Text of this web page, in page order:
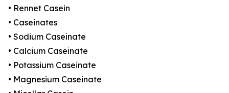
• Rennet Casein
• Caseinates
• Sodium Caseinate
• Calcium Caseinate
• Potassium Caseinate
• Magnesium Caseinate